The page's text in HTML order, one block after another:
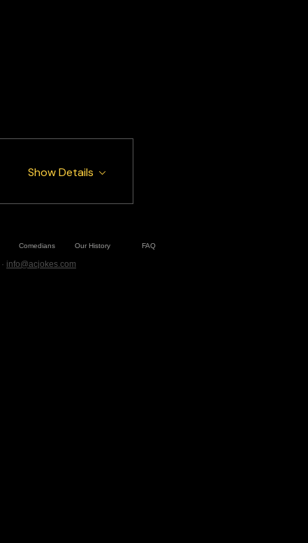
Show Details
Comedians Our History FAQ
· info@acjokes.com